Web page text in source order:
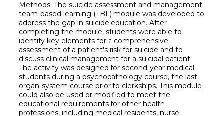
Methods: The suicide assessment and management
team-based learning (TBL) module was developed to
address the gap in suicide education. After
completing the module, students were able to
identify key elements for a comprehensive
assessment of a patient's risk for suicide and to
discuss clinical management for a suicidal patient.
The activity was designed for second-year medical
students during a psychopathology course, the last
organ-system course prior to clerkships. This module
could also be used or modified to meet the
educational requirements for other health
professions, including medical residents, nurse